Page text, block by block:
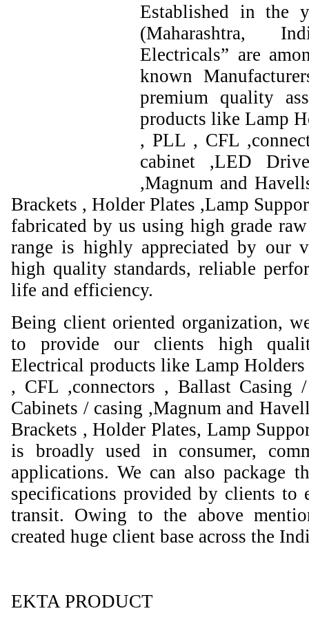
Established in the
(Maharashtra,
Electricals” are
known
premium quality
products like Lamp
, PLL , CFL
cabinet ,LED
,Magnum and
Brackets , Holder Plates ,Lamp
fabricated by us using high grade
range is highly appreciated by our
high quality standards, reliable
life and efficiency.
Being client oriented organization,
to provide our clients high
Electrical products like Lamp
, CFL ,connectors , Ballast Casing
Cabinets / casing ,Magnum and
Brackets , Holder Plates, Lamp
is broadly used in consumer,
applications. We can also package
specifications provided by clients to
transit. Owing to the above
created huge client base across the
EKTA PRODUCT